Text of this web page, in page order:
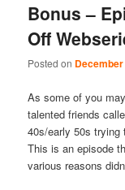
Bonus –
Off
Posted on
As some of you
talented friends
40s/early 50s trying
This is an episode
various reasons